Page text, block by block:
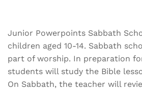
Junior Powerpoints Sabbath
children aged 10-14. Sabbath
part of worship. In preparation
students will study the Bible
On Sabbath, the teacher will